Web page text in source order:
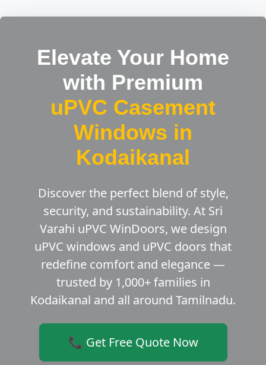
Elevate Your Home
with Premium
uPVC Casement
Windows in
Kodaikanal
Discover the perfect blend of style,
security, and sustainability. At Sri
Varahi uPVC WinDoors, we design
uPVC windows and uPVC doors that
redefine comfort and elegance —
trusted by 1,000+ families in
Kodaikanal and all around Tamilnadu.
📞 Get Free Quote Now